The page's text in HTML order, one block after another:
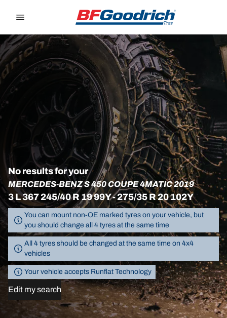
No results for your
MERCEDES-BENZ S 450 COUPE 4MATIC 2019
3 L 367 245/40 R 19 99Y - 275/35 R 20 102Y
You can mount non-OE marked tyres on your vehicle, but
you should change all 4 tyres at the same time
All 4 tyres should be changed at the same time on 4x4
vehicles
Your vehicle accepts Runflat Technology
Edit my search